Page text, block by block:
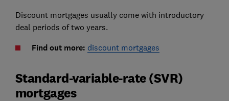
Discount mortgages usually come with introductory
deal periods of two years.
Find out more: discount mortgages
Standard-variable-rate (SVR)
mortgages